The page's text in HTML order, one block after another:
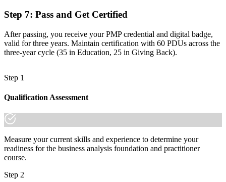
made the shift.
Step 7: Pass and Get Certified
After passing, you receive your PMP credential and digital badge,
valid for three years. Maintain certification with 60 PDUs across the
three-year cycle (35 in Education, 25 in Giving Back).
Step 1
Qualification Assessment
Measure your current skills and experience to determine your
readiness for the business analysis foundation and practitioner
course.
Step 2